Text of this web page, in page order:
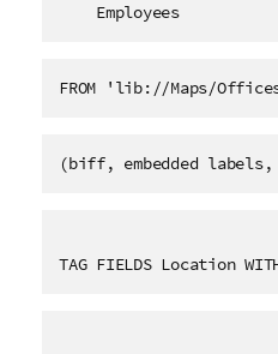
    Employees
FROM 'lib://Maps/
(biff, embedded
TAG FIELDS Location